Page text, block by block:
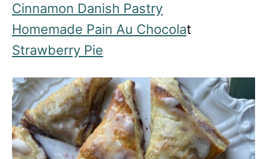
Cinnamon Danish Pastry
Homemade Pain Au Chocolat
Strawberry Pie